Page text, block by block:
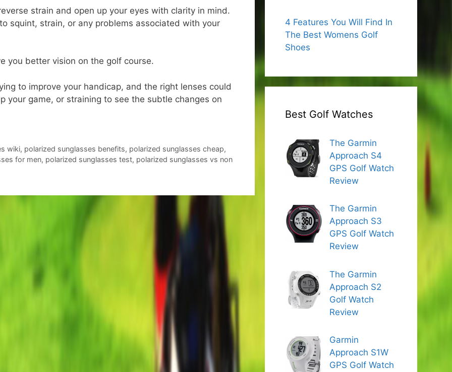
strain and open up your eyes with clarity in mind.
squint, strain, or any problems associated with your
you better vision on the golf course.
to improve your handicap, and the right lenses could
your game, or straining to see the subtle changes on
wiki, polarized sunglasses benefits, polarized sunglasses cheap,
for men, polarized sunglasses test, polarized sunglasses vs non
4 Features You Will Find In
The Best Womens Golf
Shoes
Best Golf Watches
The Garmin
Approach S4
GPS Golf Watch
Review
The Garmin
Approach S3
GPS Golf Watch
Review
The Garmin
Approach S2
Golf Watch
Review
Garmin
Approach S1W
GPS Golf Watch